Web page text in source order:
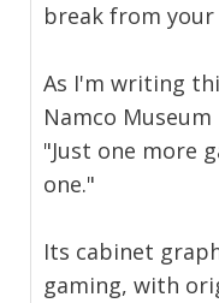
break from your
As I'm writing
Namco
"Just one more
one."
Its cabinet
gaming, with